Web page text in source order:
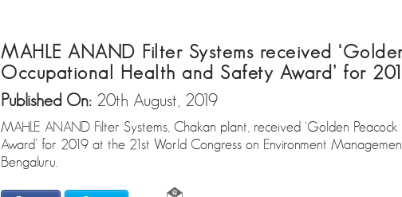
MAHLE ANAND Filter Systems received
Occupational Health and Safety Award’ for
Published On: 20th August, 2019
MAHLE ANAND Filter Systems, Chakan plant, received ‘Golden
Award’ for 2019 at the 21st World Congress on Environment
Bengaluru.